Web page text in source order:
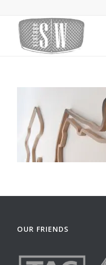
OUR FRIENDS